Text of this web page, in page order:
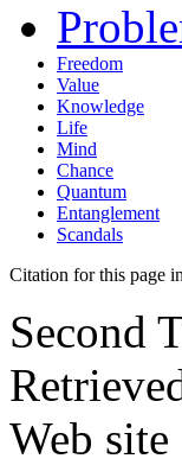
Freedom
Value
Knowledge
Life
Mind
Chance
Quantum
Entanglement
Scandals
Citation for this
Second
Web site